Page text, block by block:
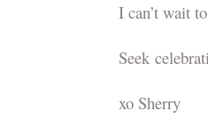
I can’t wait
Seek
xo Sherry